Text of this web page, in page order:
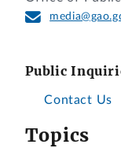
Public
Contact Us
Topics